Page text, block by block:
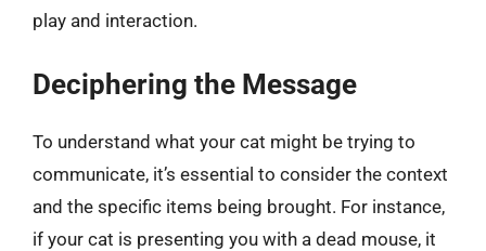
play and interaction.
Deciphering the Message
To understand what your cat might be trying to
communicate, it’s essential to consider the context
and the specific items being brought. For instance,
if your cat is presenting you with a dead mouse, it